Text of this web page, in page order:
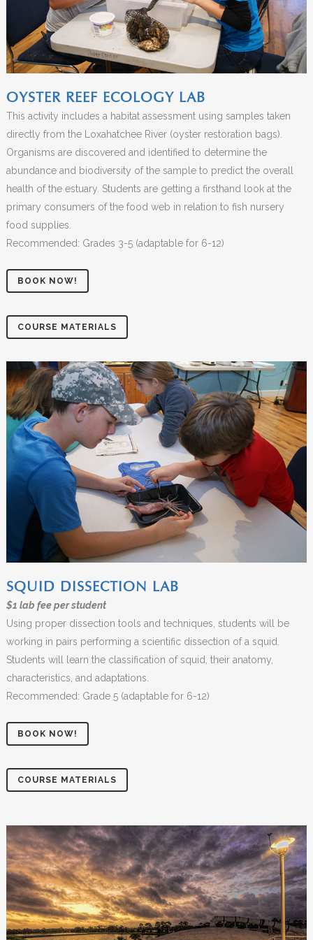
OYSTER REEF ECOLOGY LAB
This activity includes a habitat assessment using samples taken
directly from the Loxahatchee River (oyster restoration bags).
Organisms are discovered and identified to determine the
abundance and biodiversity of the sample to predict the overall
health of the estuary. Students are getting a firsthand look at the
primary consumers of the food web in relation to fish nursery
food supplies.
Recommended: Grades 3-5 (adaptable for 6-12)
BOOK NOW!
COURSE MATERIALS
SQUID DISSECTION LAB
$1 lab fee per student
Using proper dissection tools and techniques, students will be
working in pairs performing a scientific dissection of a squid.
Students will learn the classification of squid, their anatomy,
characteristics, and adaptations.
Recommended: Grade 5 (adaptable for 6-12)
BOOK NOW!
COURSE MATERIALS